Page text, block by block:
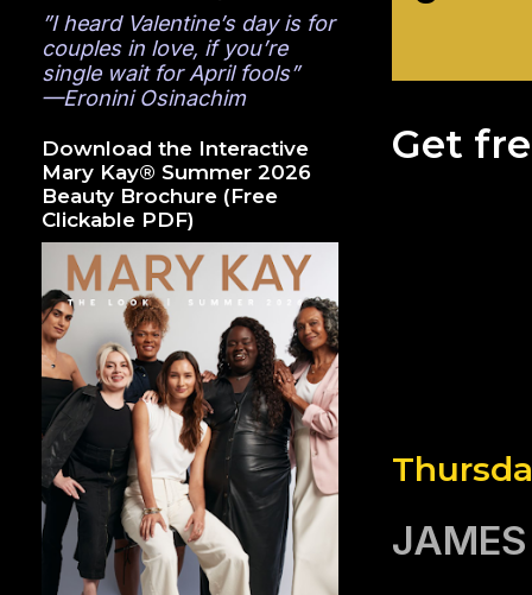
Get
”I heard Valentine’s day is for
couples in love, if you’re
single wait for April fools”
—Eronini Osinachim
Download the Interactive
Mary Kay® Summer 2026
Beauty Brochure (Free
Clickable PDF)